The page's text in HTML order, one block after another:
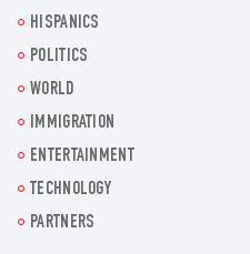
HISPANICS
POLITICS
WORLD
IMMIGRATION
ENTERTAINMENT
TECHNOLOGY
PARTNERS